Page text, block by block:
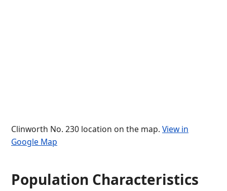
Clinworth No. 230 location on the map. View in
Google Map
Population Characteristics